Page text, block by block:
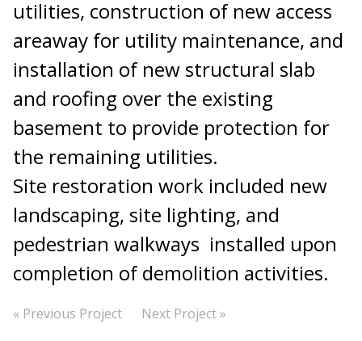
utilities, construction of new access
areaway for utility maintenance, and
installation of new structural slab
and roofing over the existing
basement to provide protection for
the remaining utilities.
Site restoration work included new
landscaping, site lighting, and
pedestrian walkways installed upon
completion of demolition activities.
« Previous Project Next Project »